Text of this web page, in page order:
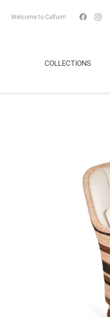
Welcome to Calfurn!
COLLECTIONS